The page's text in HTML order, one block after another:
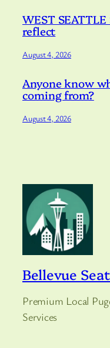
WEST SEATTLE
reflect
August 4, 2026
Anyone know
coming from?
August 4, 2026
Bellevue
Premium Local
Services